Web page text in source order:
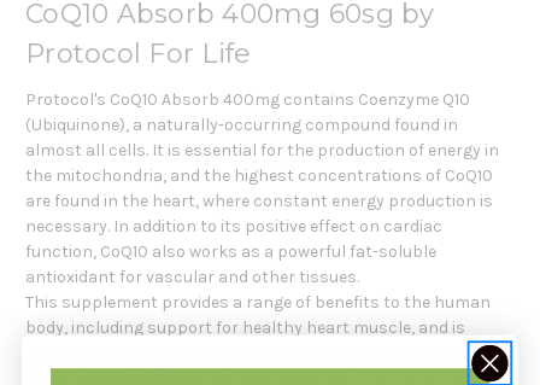
CoQ10 Absorb 400mg 60sg by
Protocol For Life
Protocol's CoQ10 Absorb 400mg contains Coenzyme Q10
(Ubiquinone), a naturally-occurring compound found in
almost all cells. It is essential for the production of energy in
the mitochondria, and the highest concentrations of CoQ10
are found in the heart, where constant energy production is
necessary. In addition to its positive effect on cardiac
function, CoQ10 also works as a powerful fat-soluble
antioxidant for vascular and other tissues.
This supplement provides a range of benefits to the human
body, including support for healthy heart muscle, and is
fortified with Vitamin E and Sunflower Lecithin. It is unique in
the marketplace due to its high absorption rate, allowing for